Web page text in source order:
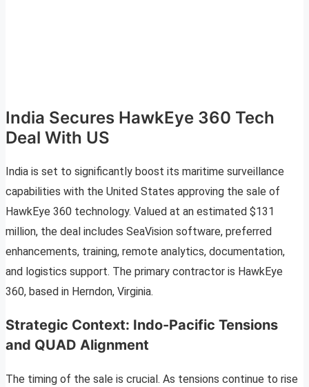
India Secures HawkEye 360 Tech
Deal With US
India is set to significantly boost its maritime surveillance
capabilities with the United States approving the sale of
HawkEye 360 technology. Valued at an estimated $131
million, the deal includes SeaVision software, preferred
enhancements, training, remote analytics, documentation,
and logistics support. The primary contractor is HawkEye
360, based in Herndon, Virginia.
Strategic Context: Indo-Pacific Tensions
and QUAD Alignment
The timing of the sale is crucial. As tensions continue to rise